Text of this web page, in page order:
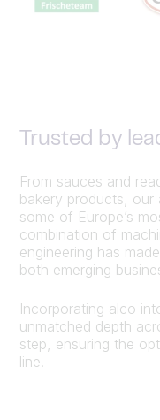
Trusted by
From sauces and
bakery products, our
some of Europe’s
combination of
engineering has
both emerging
Incorporating alco
unmatched depth
step, ensuring the
line.